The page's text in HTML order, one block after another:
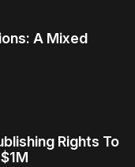
A Mixed
Rights To